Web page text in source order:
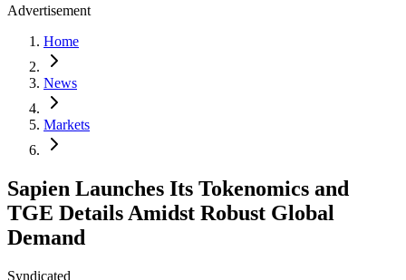
Advertisement
Home
News
Markets
Sapien Launches Its Tokenomics and
TGE Details Amidst Robust Global
Demand
Syndicated